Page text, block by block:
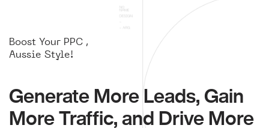
Boost Your PPC ,
Aussie Style!
Generate More Leads, Gain
More Traffic, and Drive More